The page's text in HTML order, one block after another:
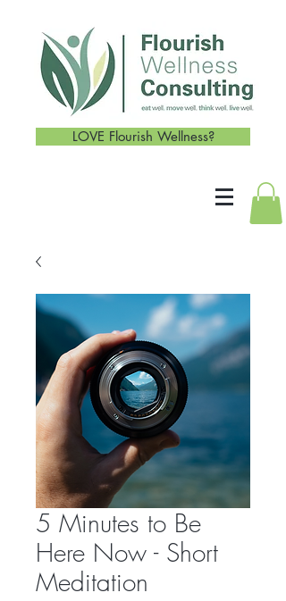
LOVE Flourish Wellness?
5 Minutes to Be
Here Now - Short
Meditation